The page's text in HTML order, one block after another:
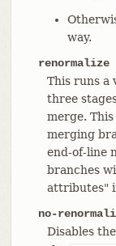
way.
renormalize
This runs a
three
merge.
merging
end-of-line
branches
attributes"
no-
Disables the